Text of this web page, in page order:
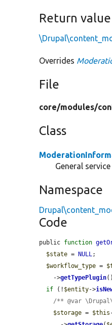
Return value
Overrides
File
core/modules/
Class
General
Namespace
Code
public function
$state = NULL;
$workflow_type =
    ->
getTypePlugin
if (! $entity->
/** @var
$storage = $this